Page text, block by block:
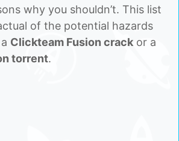
why you shouldn’t. This list
of the potential hazards
Clickteam Fusion crack or a
torrent.